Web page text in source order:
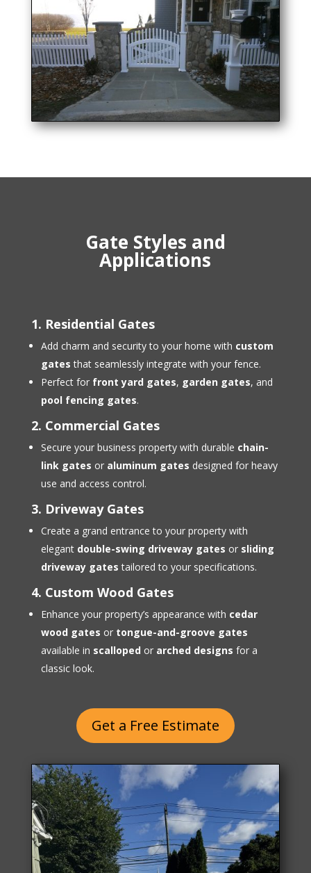
Gate Styles and
Applications
1. Residential Gates
Add charm and security to your home with custom
gates that seamlessly integrate with your fence.
Perfect for front yard gates, garden gates, and
pool fencing gates.
2. Commercial Gates
Secure your business property with durable chain-
link gates or aluminum gates designed for heavy
use and access control.
3. Driveway Gates
Create a grand entrance to your property with
elegant double-swing driveway gates or sliding
driveway gates tailored to your specifications.
4. Custom Wood Gates
Enhance your property’s appearance with cedar
wood gates or tongue-and-groove gates
available in scalloped or arched designs for a
classic look.
Get a Free Estimate